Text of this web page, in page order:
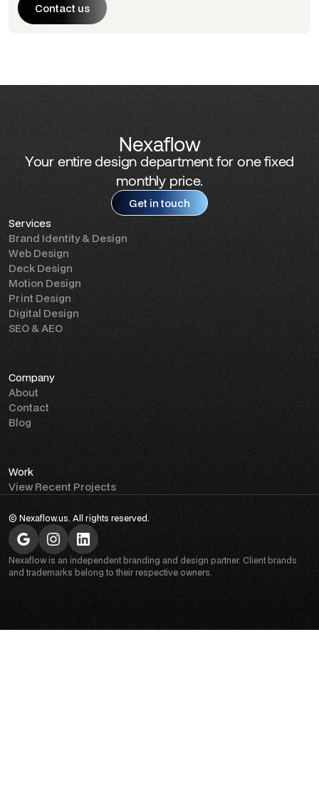
Contact us
Nexaflow
Your entire design department for one fixed
monthly price.
Get in touch
Services
Brand Identity & Design
Web Design
Deck Design
Motion Design
Print Design
Digital Design
SEO & AEO
Company
About
Contact
Blog
Work
View Recent Projects
© Nexaflow.us. All rights reserved.
Nexaflow is an independent branding and design partner. Client brands
and trademarks belong to their respective owners.